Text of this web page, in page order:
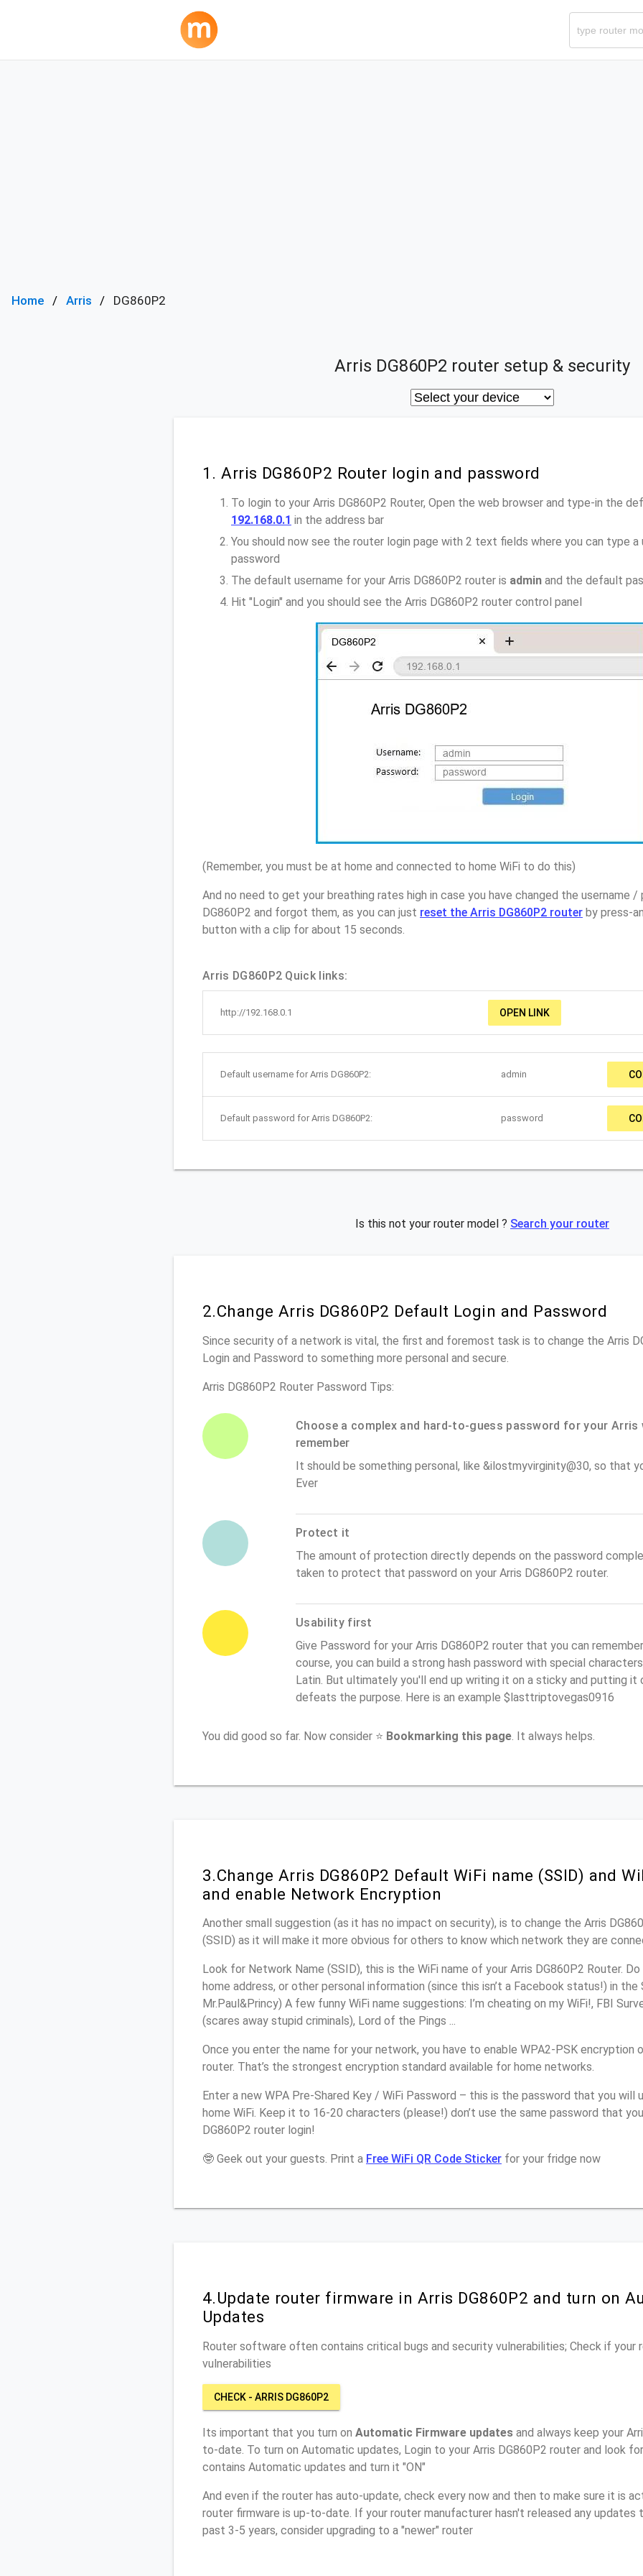
Home Arris DG860P2
Arris DG860P2 router setup & security
1. Arris DG860P2 Router login and password
To login to your Arris DG860P2 Router, Open the web browser and type-in the
192.168.0.1 in the address bar
You should now see the router login page with 2 text fields where you can type a
password
The default username for your Arris DG860P2 router is admin and the default
Hit "Login" and you should see the Arris DG860P2 router control panel
(Remember, you must be at home and connected to home WiFi to do this)
And no need to get your breathing rates high in case you have changed the username /
DG860P2 and forgot them, as you can just reset the Arris DG860P2 router by press-
button with a clip for about 15 seconds.
Arris DG860P2 Quick links:
http://192.168.0.1 OPEN LINK
Default username for Arris DG860P2: admin
Default password for Arris DG860P2: password
Is this not your router model ? Search your router
2.Change Arris DG860P2 Default Login and Password
Since security of a network is vital, the first and foremost task is to change the Arris
Login and Password to something more personal and secure.
Arris DG860P2 Router Password Tips:
Choose a complex and hard-to-guess password for your Arris
remember
It should be something personal, like &ilostmyvirginity@30, so that
Ever
Protect it
The amount of protection directly depends on the password
taken to protect that password on your Arris DG860P2 router.
Usability first
Give Password for your Arris DG860P2 router that you can
course, you can build a strong hash password with special
Latin. But ultimately you'll end up writing it on a sticky and putting it
defeats the purpose. Here is an example $lasttriptovegas0916
You did good so far. Now consider ⭐ Bookmarking this page . It always helps.
3.Change Arris DG860P2 Default WiFi name (SSID) and
and enable Network Encryption
Another small suggestion (as it has no impact on security), is to change the Arris
(SSID) as it will make it more obvious for others to know which network they are
Look for Network Name (SSID), this is the WiFi name of your Arris DG860P2 Router.
home address, or other personal information (since this isn’t a Facebook status!) in the
Mr.Paul&Princy) A few funny WiFi name suggestions: I’m cheating on my WiFi!, FBI
(scares away stupid criminals), Lord of the Pings ...
Once you enter the name for your network, you have to enable WPA2-PSK encryption
router. That’s the strongest encryption standard available for home networks.
Enter a new WPA Pre-Shared Key / WiFi Password – this is the password that you
home WiFi. Keep it to 16-20 characters (please!) don’t use the same password that
DG860P2 router login!
🤓 Geek out your guests. Print a Free WiFi QR Code Sticker for your fridge now
4.Update router firmware in Arris DG860P2 and turn on
Updates
Router software often contains critical bugs and security vulnerabilities; Check if your
vulnerabilities
CHECK - ARRIS DG860P2
Its important that you turn on Automatic Firmware updates and always keep your
to-date. To turn on Automatic updates, Login to your Arris DG860P2 router and look
contains Automatic updates and turn it "ON"
And even if the router has auto-update, check every now and then to make sure it is
router firmware is up-to-date. If your router manufacturer hasn't released any updates
past 3-5 years, consider upgrading to a "newer" router